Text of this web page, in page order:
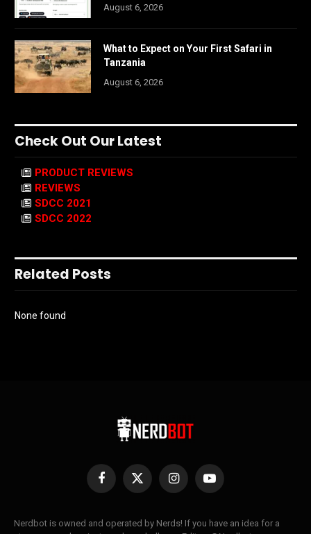
August 6, 2026
What to Expect on Your First Safari in
Tanzania
August 6, 2026
Check Out Our Latest
PRODUCT REVIEWS
REVIEWS
SDCC 2021
SDCC 2022
Related Posts
None found
Facebook
X
InstagramYouTube
Nerdbot is owned and operated by Nerds! If you have an idea for a